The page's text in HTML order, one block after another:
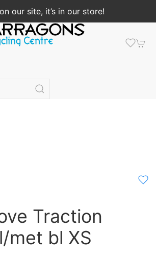
our site, it’s in our store!
Traction
met bl XS